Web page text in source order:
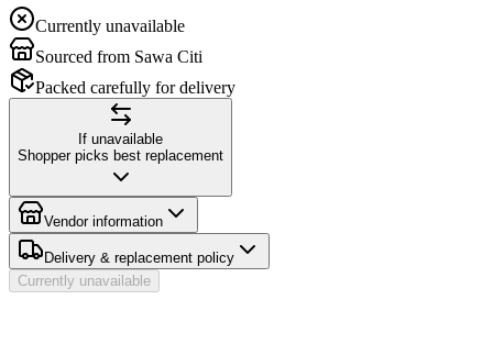
Currently unavailable
Sourced from Sawa Citi
Packed carefully for delivery
If unavailable
Shopper picks best replacement
Vendor information
Delivery & replacement policy
Currently unavailable